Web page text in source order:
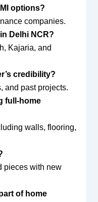
options?
companies.
Delhi NCR?
Kajaria, and
credibility?
and past projects.
full-home
walls, flooring,
pieces with new
of home